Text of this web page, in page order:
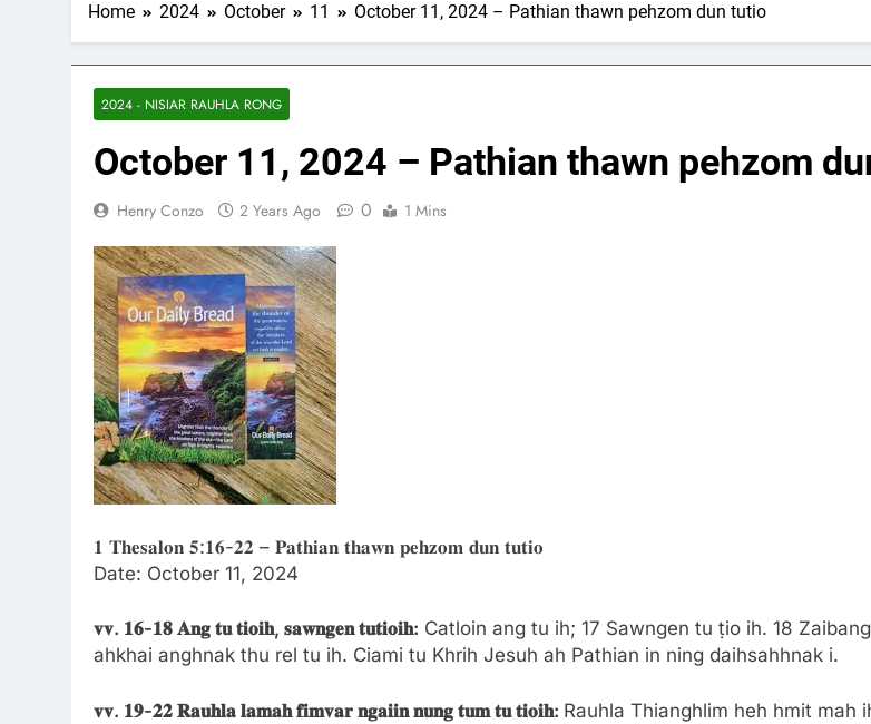
Home 2024 October 11 October 11, 2024 – Pathian thawn pehzom dun tutio
2024 - NISIAR RAUHLA RONG
October 11, 2024 – Pathian thawn pehzom
Henry Conzo 2 Years Ago 0 1 Mins
𝟏 𝐓𝐡𝐞𝐬𝐚𝐥𝐨𝐧 𝟓:𝟏𝟔-𝟐𝟐 – 𝐏𝐚𝐭𝐡𝐢𝐚𝐧 𝐭𝐡𝐚𝐰𝐧 𝐩𝐞𝐡𝐳𝐨𝐦 𝐝𝐮𝐧 𝐭𝐮𝐭𝐢𝐨
Date: October 11, 2024
𝐯𝐯. 𝟏𝟔-𝟏𝟖 𝐀𝐧𝐠 𝐭𝐮𝐭𝐢𝐨𝐢𝐡, 𝐬𝐚𝐰𝐧𝐠𝐞𝐧𝐭𝐮𝐭𝐢𝐨𝐢𝐡: Catloin ang tu ih; 17 Sawngen tu ṭio ih. 18
ahkhai anghnak thu rel tu ih. Ciami tu Khrih Jesuh ah Pathian in ning daihsahhnak i.
𝐯𝐯. 𝟏𝟗-𝟐𝟐 𝐑𝐚𝐮𝐡𝐥𝐚 𝐥𝐚𝐦𝐚𝐡 𝐟𝐢𝐦𝐯𝐚𝐫 𝐧𝐠𝐚𝐢𝐢𝐧𝐧𝐮𝐧𝐠 𝐭𝐮𝐦 𝐭𝐮𝐭𝐢𝐨𝐢𝐡: Rauhla Thianghlim heh hmit mah